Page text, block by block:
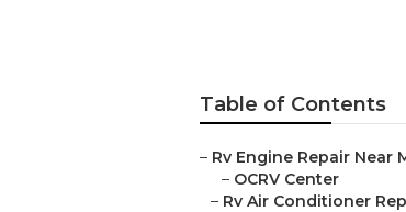
Table of Contents
– Rv Engine Repair Near
– OCRV Center
– Rv Air Conditioner